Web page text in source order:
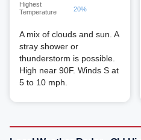
Highest
Temperature
20%
A mix of clouds and sun. A
stray shower or
thunderstorm is possible.
High near 90F. Winds S at
5 to 10 mph.